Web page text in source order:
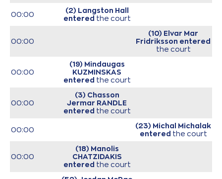
00:00
(2) Langston Hall
entered the court
00:00
(10) Elvar Mar
Fridriksson entered
the court
00:00
(19) Mindaugas
KUZMINSKAS
entered the court
00:00
(3) Chasson
Jermar RANDLE
entered the court
00:00
(23) Michal Michalak
entered the court
00:00
(18) Manolis
CHATZIDAKIS
entered the court